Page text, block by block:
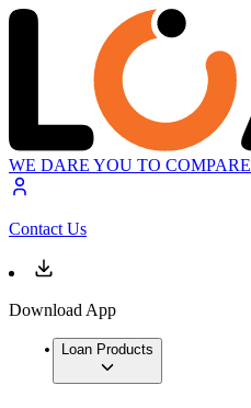
WE DARE YOU TO COMPARE
Contact Us
Download App
Loan Products